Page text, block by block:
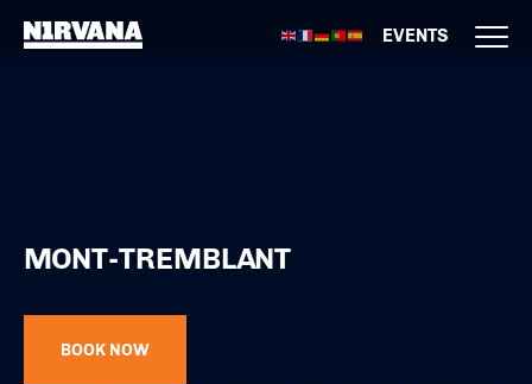
EVENTS
MONT-TREMBLANT
BOOK NOW